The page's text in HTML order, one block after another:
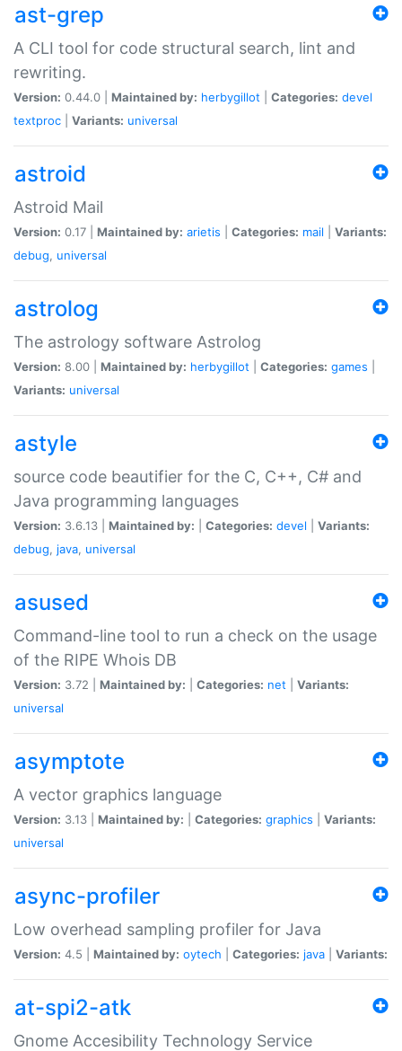
ast-grep
A CLI tool for code structural search, lint and
rewriting.
Version: 0.44.0 | Maintained by: herbygillot Categories: devel
textproc
Variants: universal
astroid
Astroid Mail
Version: 0.17 | Maintained by: arietis Categories: mail
Variants:
debug, universal
astrolog
The astrology software Astrolog
Version: 8.00 | Maintained by: herbygillot Categories: games
Variants: universal
astyle
source code beautifier for the C, C++, C# and
Java programming languages
Version: 3.6.13 | Maintained by: Categories: devel
Variants:
debug, java, universal
asused
Command-line tool to run a check on the usage
of the RIPE Whois DB
Version: 3.72 | Maintained by: Categories: net
Variants:
universal
asymptote
A vector graphics language
Version: 3.13 | Maintained by: Categories: graphics
Variants:
universal
async-profiler
Low overhead sampling profiler for Java
Version: 4.5 | Maintained by: oytech Categories: java Variants:
at-spi2-atk
Gnome Accesibility Technology Service